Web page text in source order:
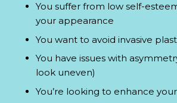
You suffer from low self-
your appearance
You want to avoid invasive
You have issues with
look uneven)
You’re looking to enhance